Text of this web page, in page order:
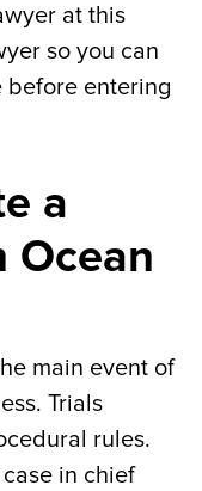
at this
so you can
before entering
a
Ocean
main event of
Trials
rules.
in chief